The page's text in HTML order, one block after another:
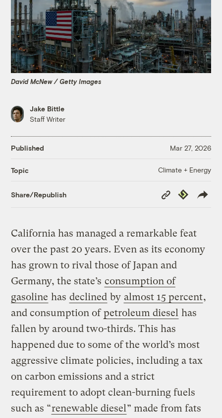
David McNew / Getty Images
Jake Bittle
Staff Writer
Published Mar 27, 2026
Topic Climate + Energy
Share/Republish
Copy
Link
Republish
California has managed a remarkable feat
over the past 20 years. Even as its economy
has grown to rival those of Japan and
Germany, the state’s consumption of
gasoline has declined by almost 15 percent,
and consumption ofpetroleum diesel has
fallen by around two-thirds. This has
happened due to some of the world’s most
aggressive climate policies, including a tax
on carbon emissions and a strict
requirement to adopt clean-burning fuels
such as “renewable diesel” made from fats